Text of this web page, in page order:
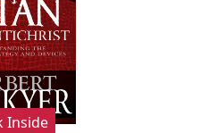
Inside